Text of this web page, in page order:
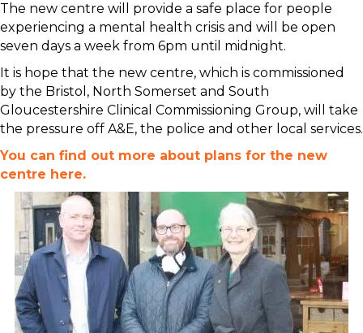
The new centre will provide a safe place for people
experiencing a mental health crisis and will be open
seven days a week from 6pm until midnight.
It is hope that the new centre, which is commissioned
by the Bristol, North Somerset and South
Gloucestershire Clinical Commissioning Group, will take
the pressure off A&E, the police and other local services.
You can find out more about plans for the new
centre here.